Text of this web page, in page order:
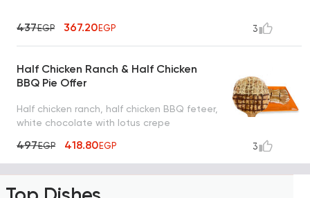
437EGP 367.20EGP 3
Half Chicken Ranch & Half Chicken
BBQ Pie Offer
Half chicken ranch, half chicken BBQ feteer,
white chocolate with lotus crepe
497EGP 418.80EGP 3